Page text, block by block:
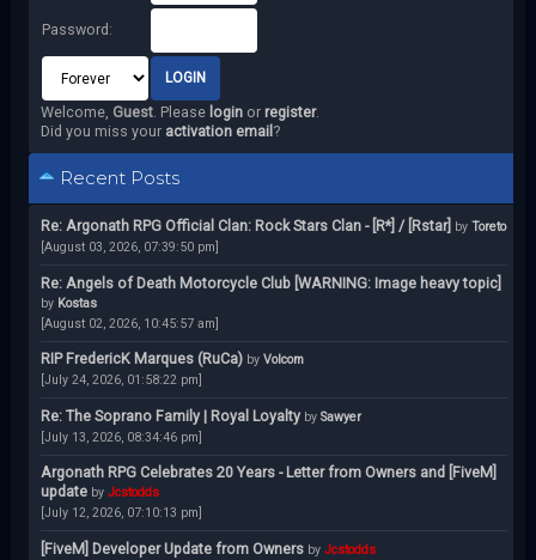
Password:
Welcome, Guest. Please loginor register.
Did you miss your activation email ?
Recent Posts
Re: Argonath RPG Official Clan: Rock Stars Clan - [R*] / [Rstar] by Toreto
[August 03, 2026, 07:39:50 pm]
Re: Angels of Death Motorcycle Club [WARNING: Image heavy topic]
by Kostas
[August 02, 2026, 10:45:57 am]
RIP FredericK Marques (RuCa) by Volcom
[July 24, 2026, 01:58:22 pm]
Re: The Soprano Family | Royal Loyalty by Sawyer
[July 13, 2026, 08:34:46 pm]
Argonath RPG Celebrates 20 Years - Letter from Owners and [FiveM]
update by Jcstodds
[July 12, 2026, 07:10:13 pm]
[FiveM] Developer Update from Owners by Jcstodds